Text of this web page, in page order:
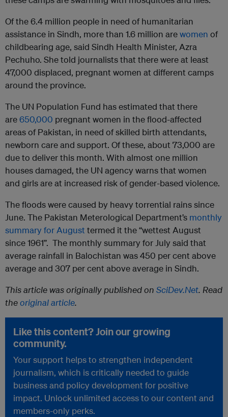
Of the 6.4 million people in need of humanitarian
assistance in Sindh, more than 1.6 million arewomen of
childbearing age, said Sindh Health Minister, Azra
Pechuho. She told journalists that there were at least
47,000 displaced, pregnant women at different camps
around the province.
The UN Population Fund has estimated that there
are650,000 pregnant women in the flood-affected
areas of Pakistan, in need of skilled birth attendants,
newborn care and support. Of these, about 73,000 are
due to deliver this month. With almost one million
houses damaged, the UN agency warns that women
and girls are at increased risk of gender-based violence.
The floods were caused by heavy torrential rains since
June. The Pakistan Meterological Department’s monthly
summary for Augusttermed it the “wettest August
since 1961”. The monthly summary for July said that
average rainfall in Balochistan was 450 per cent above
average and 307 per cent above average in Sindh.
This article was originally published on SciDev.Net. Read
theoriginal article.
Like this content? Join our growing
community.
Your support helps to strengthen independent
journalism, which is critically needed to guide
business and policy development for positive
impact. Unlock unlimited access to our content and
members-only perks.